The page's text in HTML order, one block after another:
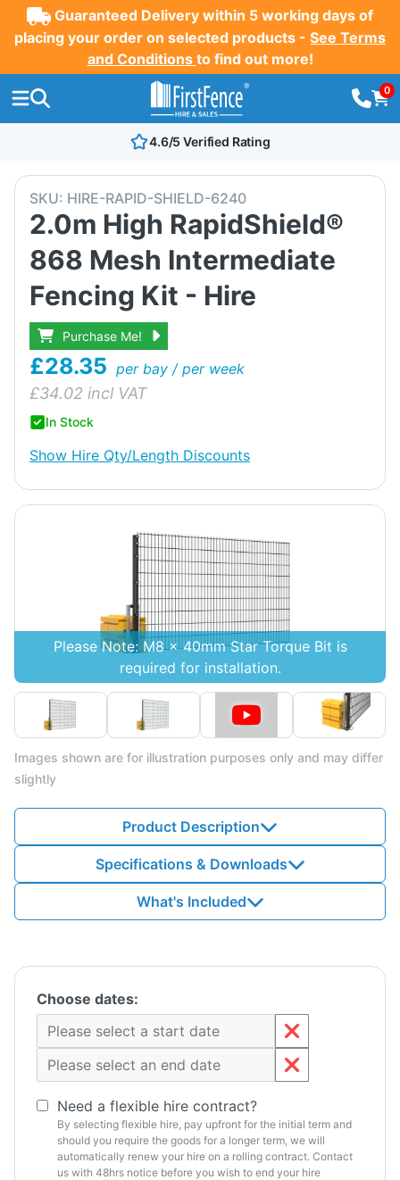
Guaranteed Delivery within 5 working days of
placing your order on selected products - See Terms
and Conditions to find out more!
0
4.6/5 Verified Rating
SKU: HIRE-RAPID-SHIELD-6240
2.0m High RapidShield®
868 Mesh Intermediate
Fencing Kit - Hire
Purchase Me!
£28.35 per bay / per week
£34.02 incl VAT
In Stock
Show Hire Qty/Length Discounts
Please Note: M8 x 40mm Star Torque Bit is
required for installation.
Images shown are for illustration purposes only and may differ
slightly
Product Description
Specifications & Downloads
What's Included
Choose dates:
Need a flexible hire contract?
By selecting flexible hire, pay upfront for the initial term and
should you require the goods for a longer term, we will
automatically renew your hire on a rolling contract. Contact
us with 48hrs notice before you wish to end your hire